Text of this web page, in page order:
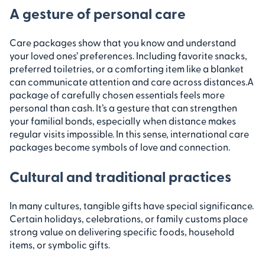
A gesture of personal care
Care packages show that you know and understand
your loved ones’ preferences. Including favorite snacks,
preferred toiletries, or a comforting item like a blanket
can communicate attention and care across distances.A
package of carefully chosen essentials feels more
personal than cash. It’s a gesture that can strengthen
your familial bonds, especially when distance makes
regular visits impossible. In this sense, international care
packages become symbols of love and connection.
Cultural and traditional practices
In many cultures, tangible gifts have special significance.
Certain holidays, celebrations, or family customs place
strong value on delivering specific foods, household
items, or symbolic gifts.